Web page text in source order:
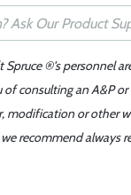
Spruce ®'s personnel
consulting an A&P
modification or other
recommend always